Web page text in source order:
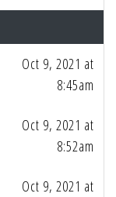
Oct 9, 2021 at
8:45am
Oct 9, 2021 at
8:52am
Oct 9, 2021 at